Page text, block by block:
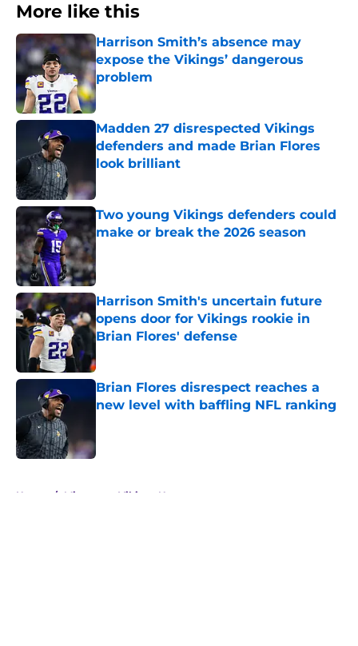
More like this
Harrison Smith’s absence may
expose the Vikings’ dangerous
problem
Published by on Invalid Date
Madden 27 disrespected Vikings
defenders and made Brian Flores
look brilliant
Two young Vikings defenders could
make or break the 2026 season
Harrison Smith's uncertain future
opens door for Vikings rookie in
Brian Flores' defense
Brian Flores disrespect reaches a
new level with baffling NFL ranking
Home / Minnesota Vikings News